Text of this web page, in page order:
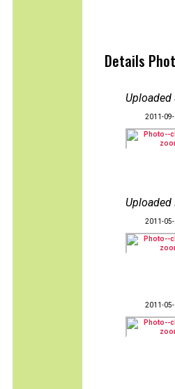
Details
Uploaded
2011-
Uploaded
2011-05-
2011-05-